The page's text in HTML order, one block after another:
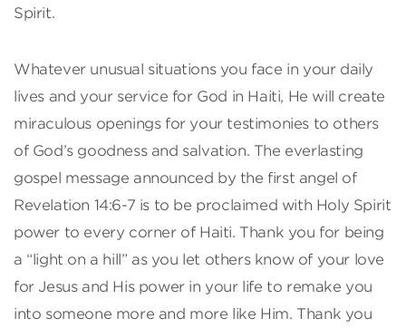
Spirit.
Whatever unusual situations you face in your daily
lives and your service for God in Haiti, He will create
miraculous openings for your testimonies to others
of God’s goodness and salvation. The everlasting
gospel message announced by the first angel of
Revelation 14:6-7 is to be proclaimed with Holy Spirit
power to every corner of Haiti. Thank you for being
a “light on a hill” as you let others know of your love
for Jesus and His power in your life to remake you
into someone more and more like Him. Thank you